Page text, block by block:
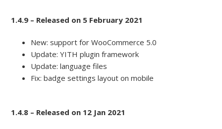
1.4.9 – Released on 5 February 2021
New: support for WooCommerce 5.0
Update: YITH plugin framework
Update: language files
Fix: badge settings layout on mobile
1.4.8 – Released on 12 Jan 2021